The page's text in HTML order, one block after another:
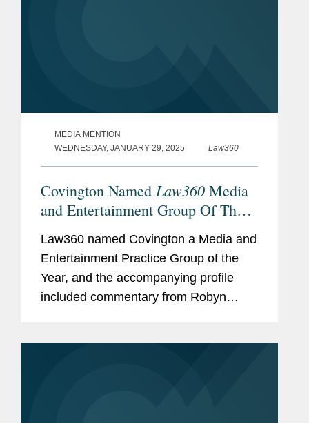
MEDIA MENTION
WEDNESDAY, JANUARY 29, 2025
Law360
Covington Named Law360 Media
and Entertainment Group Of The
Law360 named Covington a Media and
Entertainment Practice Group of the
Year, and the accompanying profile
included commentary from Robyn